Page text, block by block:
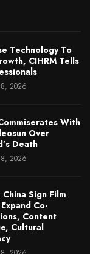
Technology To
CIHRM Tells
2026
With
Over
Death
2026
Sign Film
Co-
Content
Cultural